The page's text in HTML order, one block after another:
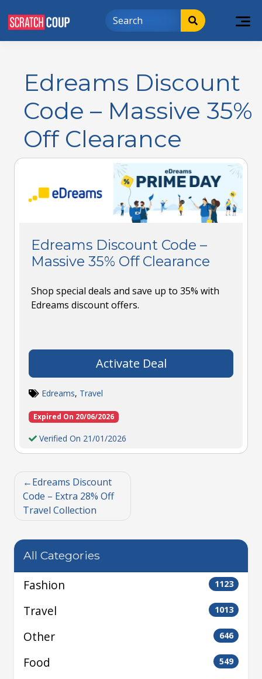
Edreams Discount
Code – Massive 35%
Off Clearance
Edreams Discount Code –
Massive 35% Off Clearance
Shop special deals and save up to 35% with
Edreams discount offers.
Activate Deal
Edreams, Travel
Expired On 20/06/2026
Verified On 21/01/2026
Edreams Discount
Code – Extra 28% Off
Travel Collection
All Categories
Fashion 1123
Travel 1013
Other 646
Food 549